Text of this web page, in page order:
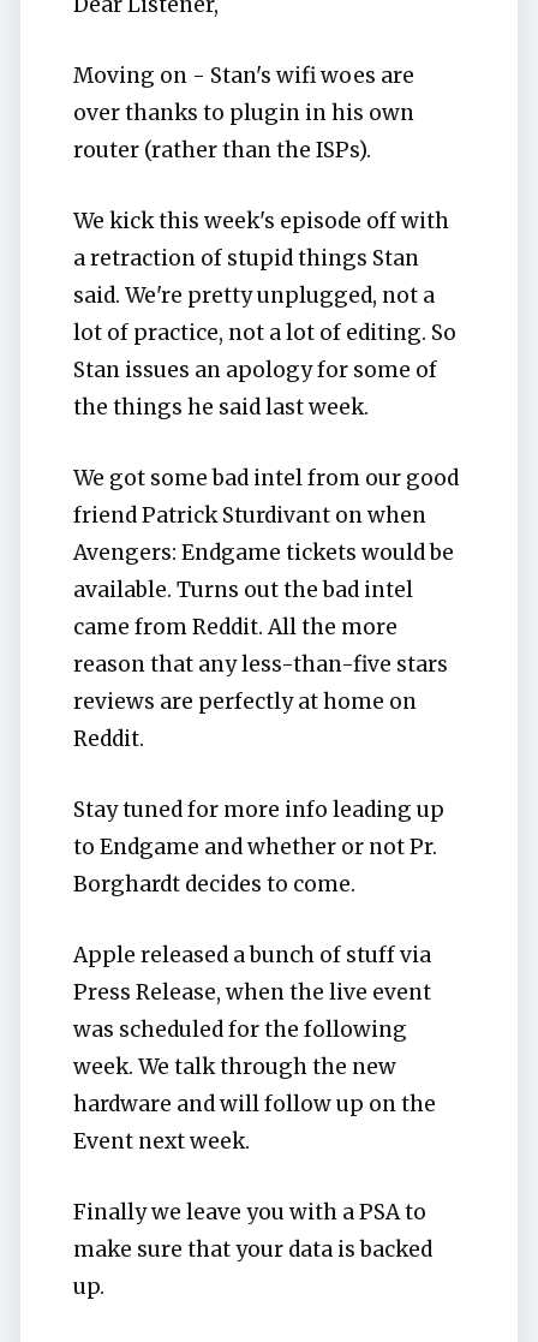
Moving on - Stan's wifi woes are
over thanks to plugin in his own
router (rather than the ISPs).
We kick this week's episode off with
a retraction of stupid things Stan
said. We're pretty unplugged, not a
lot of practice, not a lot of editing. So
Stan issues an apology for some of
the things he said last week.
We got some bad intel from our good
friend Patrick Sturdivant on when
Avengers: Endgame tickets would be
available. Turns out the bad intel
came from Reddit. All the more
reason that any less-than-five stars
reviews are perfectly at home on
Reddit.
Stay tuned for more info leading up
to Endgame and whether or not Pr.
Borghardt decides to come.
Apple released a bunch of stuff via
Press Release, when the live event
was scheduled for the following
week. We talk through the new
hardware and will follow up on the
Event next week.
Finally we leave you with a PSA to
make sure that your data is backed
up.